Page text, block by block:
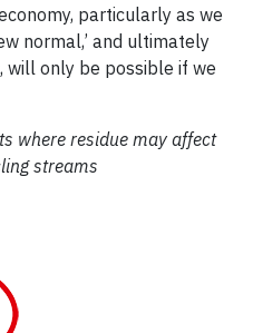
particularly as we
normal,’ and ultimately
will only be possible if we
where residue may affect
streams